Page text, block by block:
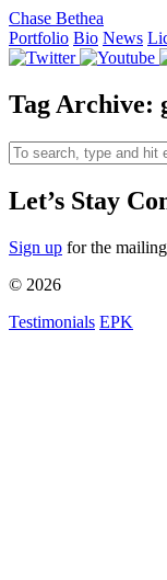
Chase Bethea
Portfolio Bio News
Tag Archive:
Let’s Stay
Sign up for the
© 2026
Testimonials EPK